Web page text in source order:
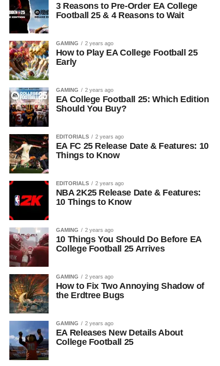
3 Reasons to Pre-Order EA College
Football 25 & 4 Reasons to Wait
GAMING 2 years ago
How to Play EA College Football 25
Early
GAMING 2 years ago
EA College Football 25: Which Edition
Should You Buy?
EDITORIALS 2 years ago
EA FC 25 Release Date & Features: 10
Things to Know
EDITORIALS 2 years ago
NBA 2K25 Release Date & Features:
10 Things to Know
GAMING 2 years ago
10 Things You Should Do Before EA
College Football 25 Arrives
GAMING 2 years ago
How to Fix Two Annoying Shadow of
the Erdtree Bugs
GAMING 2 years ago
EA Releases New Details About
College Football 25